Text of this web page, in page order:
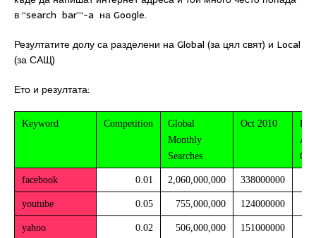
в “search bar”‘-a на Google.
Резултатите долу са разделени на Global (за цял свят) и Local
(за САЩ)
Ето и резултата:
Keyword Competition
Global
Monthly
Searches
Oct 2010
facebook 0.01 2,060,000,000 338000000
youtube 0.05 755,000,000 124000000
yahoo 0.02 506,000,000 151000000